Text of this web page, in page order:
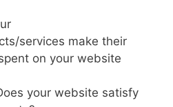
services make their
on your website
your website satisfy